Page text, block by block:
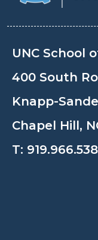
UNC School
400 South
Knapp-
Chapel Hill,
T: